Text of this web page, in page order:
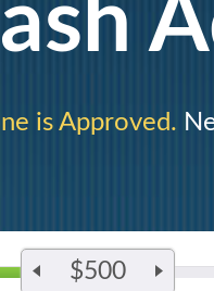
is Approved.
$500